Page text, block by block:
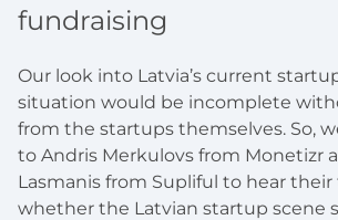
fundraising
Our look into Latvia’s current
situation would be incomplete
from the startups themselves. So,
to Andris Merkulovs from Monetizr
Lasmanis from Supliful to hear their
whether the Latvian startup scene